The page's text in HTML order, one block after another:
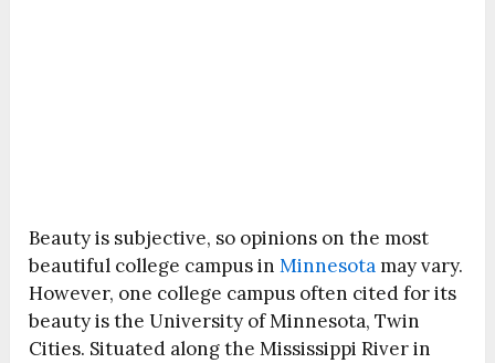
Beauty is subjective, so opinions on the most
beautiful college campus inMinnesotamay vary.
However, one college campus often cited for its
beauty is the University of Minnesota, Twin
Cities. Situated along the Mississippi River in